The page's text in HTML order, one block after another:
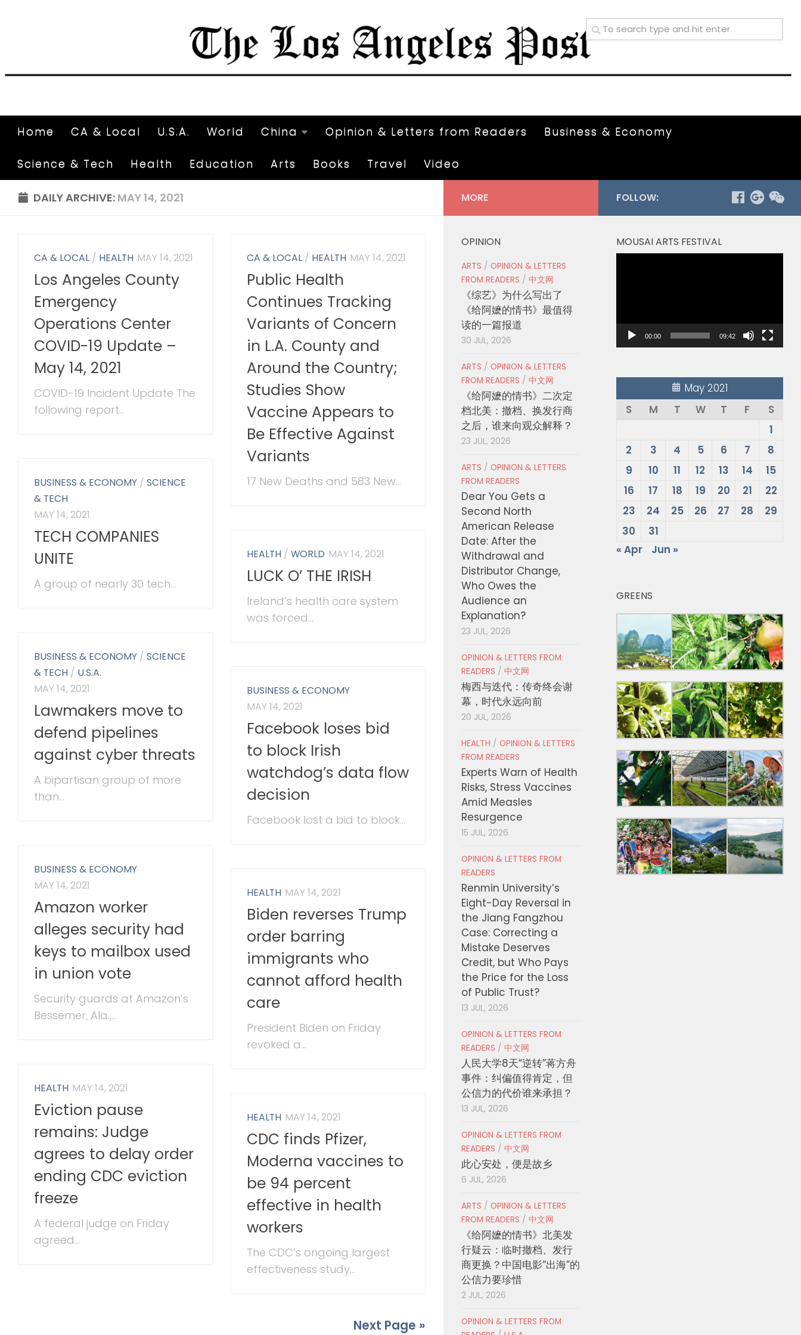
Home CA & Local U.S.A. World China Opinion & Letters from Readers Business & Economy
Science & Tech Health Education Arts Books Travel Video
DAILY ARCHIVE: MAY 14, 2021
CA & LOCAL / HEALTH MAY 14, 2021
Los Angeles County
Emergency
Operations Center
COVID-19 Update –
May 14, 2021
COVID-19 Incident Update The
following report...
CA & LOCAL / HEALTH MAY 14, 2021
Public Health
Continues Tracking
Variants of Concern
in L.A. County and
Around the Country;
Studies Show
Vaccine Appears to
Be Effective Against
Variants
17 New Deaths and 583 New...
BUSINESS & ECONOMY /SCIENCE
& TECH
MAY 14, 2021
TECH COMPANIES
UNITE
A group of nearly 30 tech...
HEALTH /WORLD MAY 14, 2021
LUCK O’ THE IRISH
Ireland’s health care system
was forced...
BUSINESS & ECONOMY /SCIENCE
& TECH / U.S.A.
MAY 14, 2021
Lawmakers move to
defend pipelines
against cyber threats
A bipartisan group of more
than...
BUSINESS & ECONOMY
MAY 14, 2021
Facebook loses bid
to block Irish
watchdog’s data flow
decision
Facebook lost a bid to block...
BUSINESS & ECONOMY
MAY 14, 2021
Amazon worker
alleges security had
keys to mailbox used
in union vote
Security guards at Amazon’s
Bessemer, Ala.,...
HEALTH MAY 14, 2021
Biden reverses Trump
order barring
immigrants who
cannot afford health
care
President Biden on Friday
revoked a...
HEALTH MAY 14, 2021
Eviction pause
remains: Judge
agrees to delay order
ending CDC eviction
freeze
A federal judge on Friday
agreed...
HEALTH MAY 14, 2021
CDC finds Pfizer,
Moderna vaccines to
be 94 percent
effective in health
workers
The CDC’s ongoing largest
effectiveness study...
Next Page »
FOLLOW:
MOUSAI ARTS FESTIVAL
00:00 09:42
May 2021
S
M T W T F
S
1
2
3 4 5 6 7
8
9
10 11 12 13 14
15
16
17 18 19 20 21
22
23
24 25 26 27 28
29
30
31
« Apr
Jun »
GREENS
MORE
OPINION
ARTS / OPINION & LETTERS
FROM READERS / 中文网
《综艺》为什么写出了
《给阿嬷的情书》最值得
读的一篇报道
30 JUL, 2026
ARTS / OPINION & LETTERS
FROM READERS / 中文网
《给阿嬷的情书》二次定
档北美：撤档、换发行商
之后，谁来向观众解释？
23 JUL, 2026
ARTS / OPINION & LETTERS
FROM READERS
Dear You Gets a
Second North
American Release
Date: After the
Withdrawal and
Distributor Change,
Who Owes the
Audience an
Explanation?
23 JUL, 2026
OPINION & LETTERS FROM
READERS / 中文网
梅西与迭代：传奇终会谢
幕，时代永远向前
20 JUL, 2026
HEALTH / OPINION & LETTERS
FROM READERS
Experts Warn of Health
Risks, Stress Vaccines
Amid Measles
Resurgence
15 JUL, 2026
OPINION & LETTERS FROM
READERS
Renmin University’s
Eight-Day Reversal in
the Jiang Fangzhou
Case: Correcting a
Mistake Deserves
Credit, but Who Pays
the Price for the Loss
of Public Trust?
13 JUL, 2026
OPINION & LETTERS FROM
READERS / 中文网
人民大学8天“逆转”蒋方舟
事件：纠偏值得肯定，但
公信力的代价谁来承担？
13 JUL, 2026
OPINION & LETTERS FROM
READERS / 中文网
此心安处，便是故乡
6 JUL, 2026
ARTS / OPINION & LETTERS
FROM READERS / 中文网
《给阿嬷的情书》北美发
行疑云：临时撤档、发行
商更换？中国电影“出海”的
公信力要珍惜
2 JUL, 2026
OPINION & LETTERS FROM